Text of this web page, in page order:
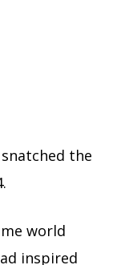
snatched the
world
inspired